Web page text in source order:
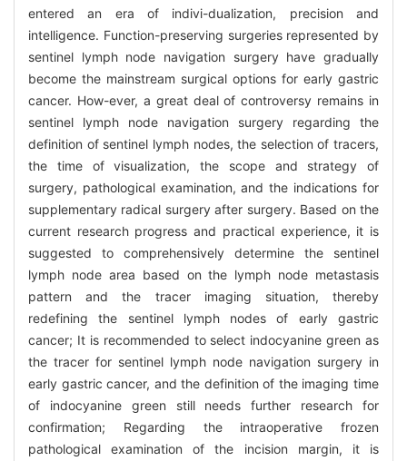
entered an era of indivi-dualization, precision and
intelligence. Function-preserving surgeries represented by
sentinel lymph node navigation surgery have gradually
become the mainstream surgical options for early gastric
cancer. How-ever, a great deal of controversy remains in
sentinel lymph node navigation surgery regarding the
definition of sentinel lymph nodes, the selection of tracers,
the time of visualization, the scope and strategy of
surgery, pathological examination, and the indications for
supplementary radical surgery after surgery. Based on the
current research progress and practical experience, it is
suggested to comprehensively determine the sentinel
lymph node area based on the lymph node metastasis
pattern and the tracer imaging situation, thereby
redefining the sentinel lymph nodes of early gastric
cancer; It is recommended to select indocyanine green as
the tracer for sentinel lymph node navigation surgery in
early gastric cancer, and the definition of the imaging time
of indocyanine green still needs further research for
confirmation; Regarding the intraoperative frozen
pathological examination of the incision margin, it is